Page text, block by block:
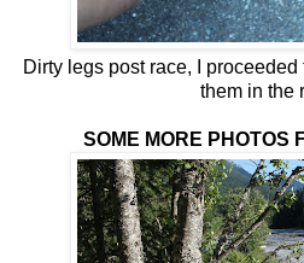
Dirty legs post race, I
them in the
SOME MORE PHOTOS